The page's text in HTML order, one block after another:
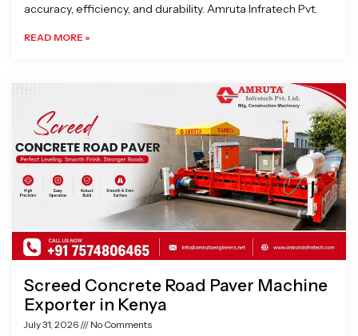
accuracy, efficiency, and durability. Amruta Infratech Pvt.
READ MORE »
Screed Concrete Road Paver Machine
Exporter in Kenya
July 31, 2026 No Comments